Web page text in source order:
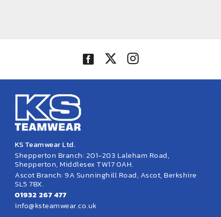
KS Teamwear Ltd.
Shepperton Branch: 201-203 Laleham Road,
Shepperton, Middlesex TW17 0AH.
Ascot Branch: 9A Sunninghill Road, Ascot, Berkshire
SL5 7BX.
01932 267 477
info@ksteamwear.co.uk